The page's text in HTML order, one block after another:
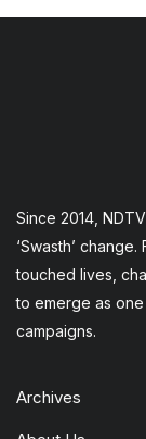
Since 2014,
‘Swasth’
touched lives,
to emerge as one
campaigns.
Archives